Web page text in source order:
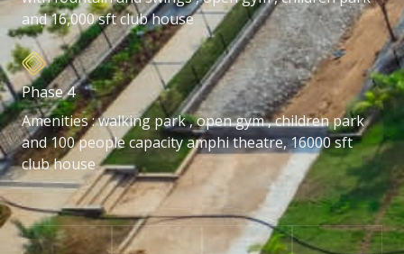
and 16,000 sft club house
Phase 4
Amenities : walking park , open gym , children park
and 100 people capacity amphi theatre, 16000 sft
club house